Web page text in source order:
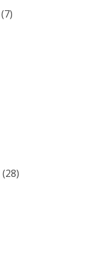
(7)
(28)